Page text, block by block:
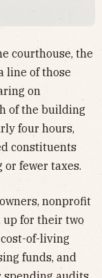
courthouse, the
line of those
on
of the building
four hours,
constituents
fewer taxes.
nonprofit
up for their two
of-living
funds, and